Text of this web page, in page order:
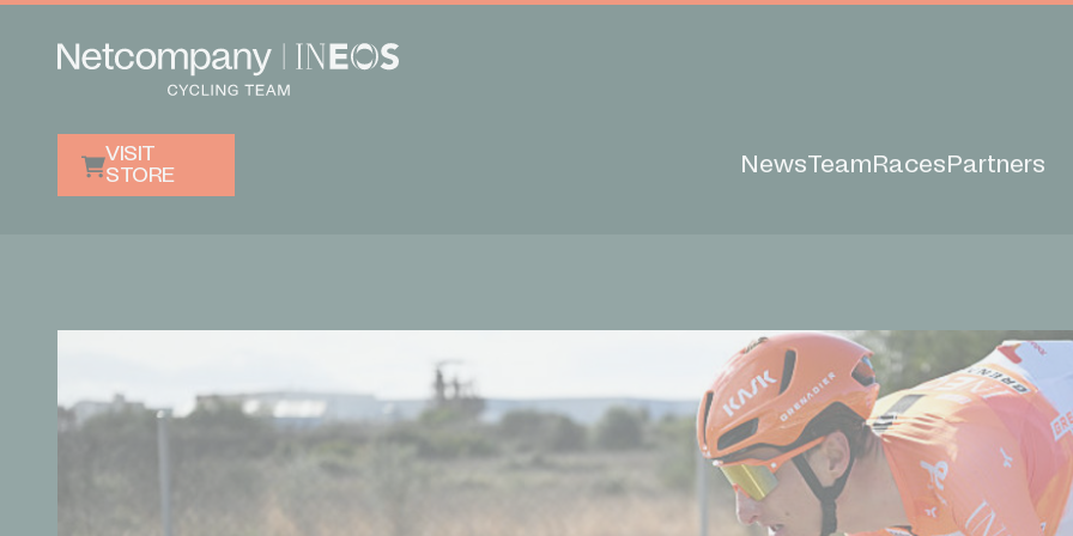
VISIT
STORE
NewsTeam Races Partners